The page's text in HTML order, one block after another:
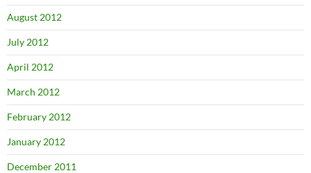
August 2012
July 2012
April 2012
March 2012
February 2012
January 2012
December 2011